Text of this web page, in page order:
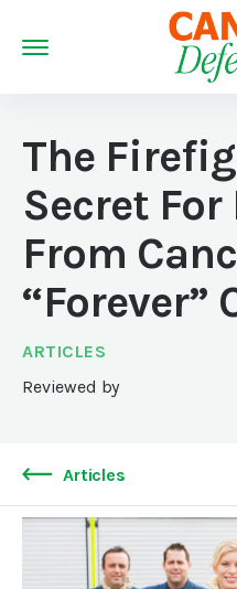
The
Secret
From
“Forever”
ARTICLES
Reviewed by
Articles